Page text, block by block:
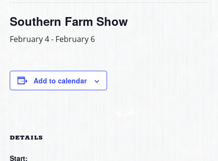
Southern Farm Show
February 4- February 6
Add to calendar
DETAILS
Start: